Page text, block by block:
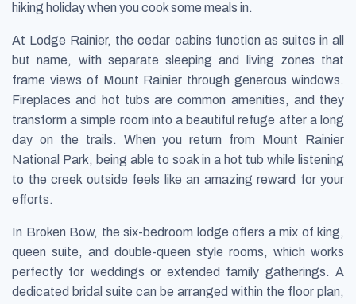
hiking holiday when you cook some meals in.
At Lodge Rainier, the cedar cabins function as suites in all
but name, with separate sleeping and living zones that
frame views of Mount Rainier through generous windows.
Fireplaces and hot tubs are common amenities, and they
transform a simple room into a beautiful refuge after a long
day on the trails. When you return from Mount Rainier
National Park, being able to soak in a hot tub while listening
to the creek outside feels like an amazing reward for your
efforts.
In Broken Bow, the six-bedroom lodge offers a mix of king,
queen suite, and double-queen style rooms, which works
perfectly for weddings or extended family gatherings. A
dedicated bridal suite can be arranged within the floor plan,